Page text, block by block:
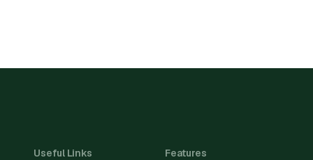
Useful Links Features